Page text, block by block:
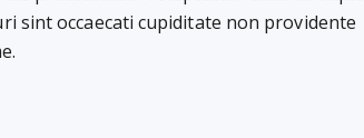
sint occaecati cupiditate non providente